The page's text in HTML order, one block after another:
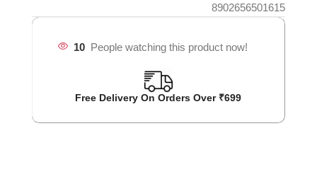
8902656501615
10 People watching this product now!
Free Delivery On Orders Over ₹699